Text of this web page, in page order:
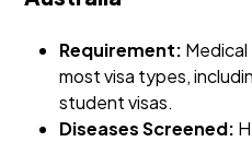
Requirement:
most visa types,
student visas.
Diseases Screened: